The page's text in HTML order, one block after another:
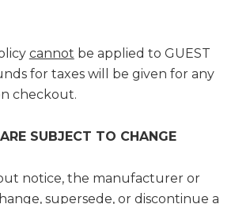
cannot be applied to GUEST
for taxes will be given for any
checkout.
SUBJECT TO CHANGE
notice, the manufacturer or
supersede, or discontinue a